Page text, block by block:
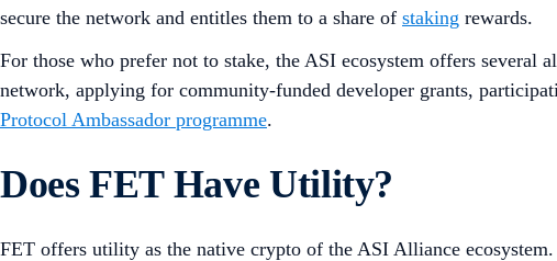
secure the network and entitles them to a share of staking rewards.
For those who prefer not to stake, the ASI ecosystem offers several
network, applying for community-funded developer grants,
Protocol Ambassador programme.
Does FET Have Utility?
FET offers utility as the native crypto of the ASI Alliance